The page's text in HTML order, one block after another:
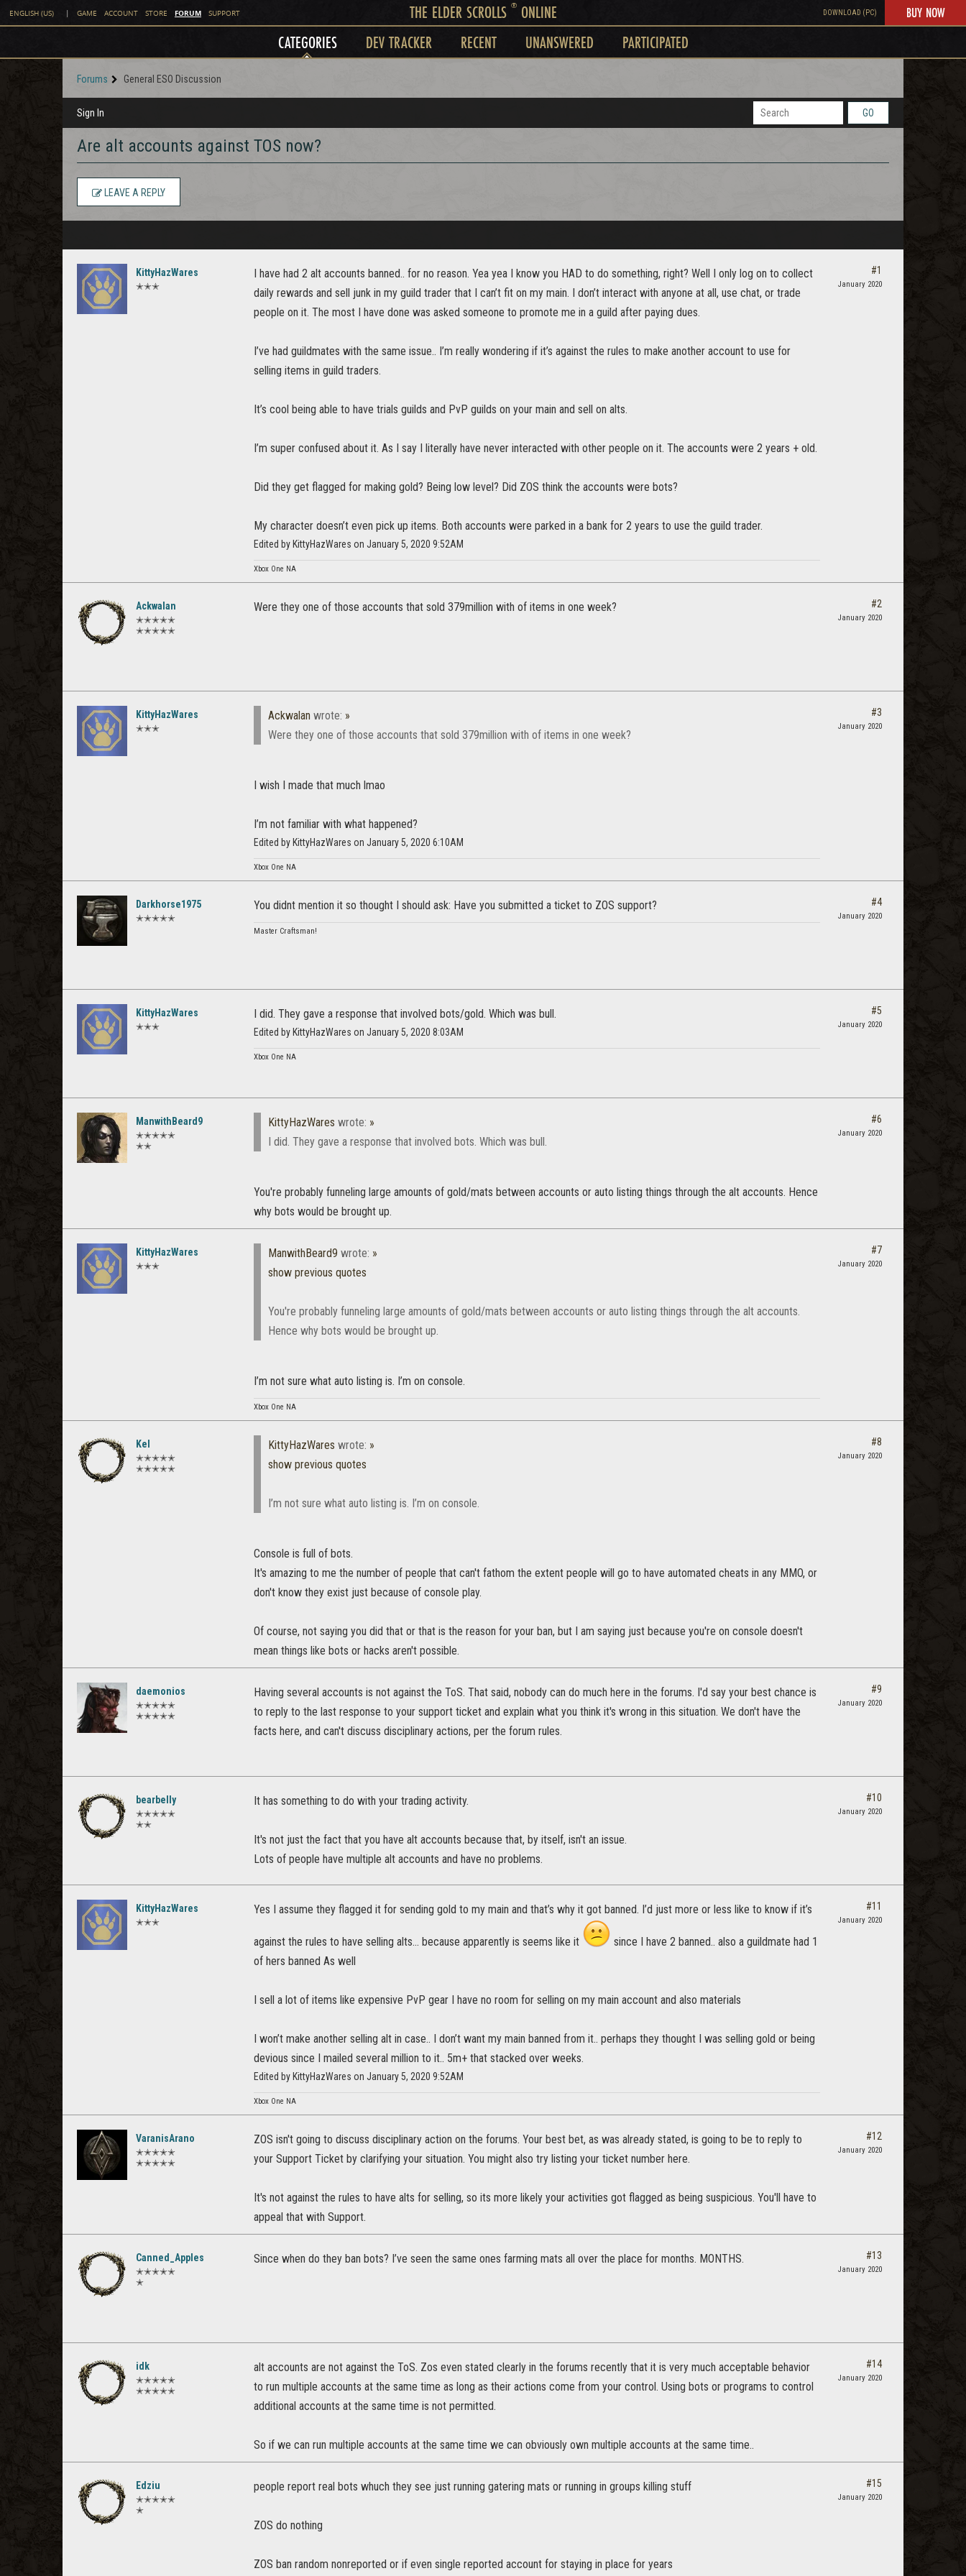
ENGLISH (US) | GAME ACCOUNT STORE FORUM SUPPORT THE ELDER SCROLLS ®ONLINE DOWNLOAD (PC) BUY NOW
CATEGORIES DEV TRACKER RECENT UNANSWERED PARTICIPATED
Forums General ESO Discussion
Sign In GO
Are alt accounts against TOS now?
LEAVE A REPLY
KittyHazWares
✭✭✭
I have had 2 alt accounts banned.. for no reason. Yea yea I know you HAD to do something, right? Well I only log on to collect
daily rewards and sell junk in my guild trader that I can’t fit on my main. I don’t interact with anyone at all, use chat, or trade
people on it. The most I have done was asked someone to promote me in a guild after paying dues.
I’ve had guildmates with the same issue.. I’m really wondering if it’s against the rules to make another account to use for
selling items in guild traders.
It’s cool being able to have trials guilds and PvP guilds on your main and sell on alts.
I’m super confused about it. As I say I literally have never interacted with other people on it. The accounts were 2 years + old.
Did they get flagged for making gold? Being low level? Did ZOS think the accounts were bots?
My character doesn’t even pick up items. Both accounts were parked in a bank for 2 years to use the guild trader.
Edited by KittyHazWares on January 5, 2020 9:52AM
Xbox One NA
#1
January 2020
Ackwalan
✭✭✭✭✭
✭✭✭✭✭
Were they one of those accounts that sold 379million with of items in one week? #2
January 2020
KittyHazWares
✭✭✭
Ackwalan wrote: »
Were they one of those accounts that sold 379million with of items in one week?
I wish I made that much lmao
I’m not familiar with what happened?
Edited by KittyHazWares on January 5, 2020 6:10AM
Xbox One NA
#3
January 2020
Darkhorse1975
✭✭✭✭✭
You didnt mention it so thought I should ask: Have you submitted a ticket to ZOS support?
Master Craftsman!
#4
January 2020
KittyHazWares
✭✭✭
I did. They gave a response that involved bots/gold. Which was bull.
Edited by KittyHazWares on January 5, 2020 8:03AM
Xbox One NA
#5
January 2020
ManwithBeard9
✭✭✭✭✭
✭✭
KittyHazWares wrote: »
I did. They gave a response that involved bots. Which was bull.
You're probably funneling large amounts of gold/mats between accounts or auto listing things through the alt accounts. Hence
why bots would be brought up.
#6
January 2020
KittyHazWares
✭✭✭
ManwithBeard9 wrote: »
show previous quotes
You're probably funneling large amounts of gold/mats between accounts or auto listing things through the alt accounts.
Hence why bots would be brought up.
I’m not sure what auto listing is. I’m on console.
Xbox One NA
#7
January 2020
Kel
✭✭✭✭✭
✭✭✭✭✭
KittyHazWares wrote: »
show previous quotes
I’m not sure what auto listing is. I’m on console.
Console is full of bots.
It's amazing to me the number of people that can't fathom the extent people will go to have automated cheats in any MMO, or
don't know they exist just because of console play.
Of course, not saying you did that or that is the reason for your ban, but I am saying just because you're on console doesn't
mean things like bots or hacks aren't possible.
#8
January 2020
daemonios
✭✭✭✭✭
✭✭✭✭✭
Having several accounts is not against the ToS. That said, nobody can do much here in the forums. I'd say your best chance is
to reply to the last response to your support ticket and explain what you think it's wrong in this situation. We don't have the
facts here, and can't discuss disciplinary actions, per the forum rules.
#9
January 2020
bearbelly
✭✭✭✭✭
✭✭
It has something to do with your trading activity.
It's not just the fact that you have alt accounts because that, by itself, isn't an issue.
Lots of people have multiple alt accounts and have no problems.
#10
January 2020
KittyHazWares
✭✭✭
Yes I assume they flagged it for sending gold to my main and that’s why it got banned. I’d just more or less like to know if it’s
against the rules to have selling alts... because apparently is seems like it
since I have 2 banned.. also a guildmate had 1
of hers banned As well
I sell a lot of items like expensive PvP gear I have no room for selling on my main account and also materials
I won’t make another selling alt in case.. I don’t want my main banned from it.. perhaps they thought I was selling gold or being
devious since I mailed several million to it.. 5m+ that stacked over weeks.
Edited by KittyHazWares on January 5, 2020 9:52AM
Xbox One NA
#11
January 2020
VaranisArano
✭✭✭✭✭
✭✭✭✭✭
ZOS isn't going to discuss disciplinary action on the forums. Your best bet, as was already stated, is going to be to reply to
your Support Ticket by clarifying your situation. You might also try listing your ticket number here.
It's not against the rules to have alts for selling, so its more likely your activities got flagged as being suspicious. You'll have to
appeal that with Support.
#12
January 2020
Canned_Apples
✭✭✭✭✭
✭
Since when do they ban bots? I’ve seen the same ones farming mats all over the place for months. MONTHS. #13
January 2020
idk
✭✭✭✭✭
✭✭✭✭✭
alt accounts are not against the ToS. Zos even stated clearly in the forums recently that it is very much acceptable behavior
to run multiple accounts at the same time as long as their actions come from your control. Using bots or programs to control
additional accounts at the same time is not permitted.
So if we can run multiple accounts at the same time we can obviously own multiple accounts at the same time..
#14
January 2020
Edziu
✭✭✭✭✭
✭
people report real bots whuch they see just running gatering mats or running in groups killing stuff
ZOS do nothing
ZOS ban random nonreported or if even single reported account for staying in place for years
#15
January 2020